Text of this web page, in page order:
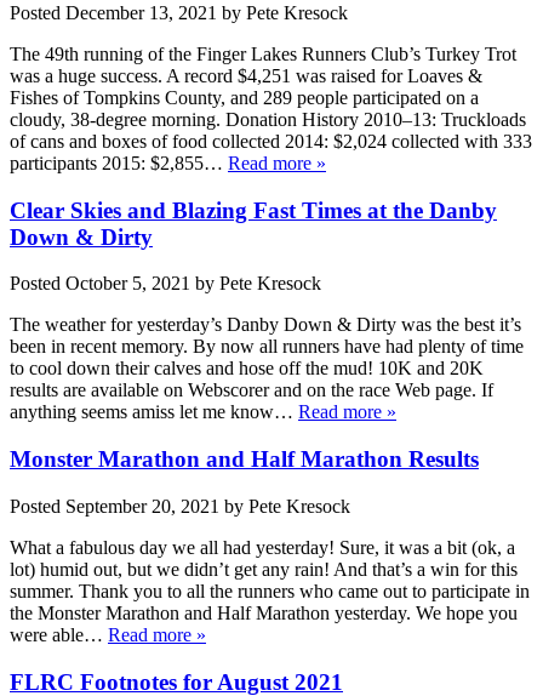
Posted December 13, 2021 by Pete Kresock
The 49th running of the Finger Lakes Runners Club’s Turkey Trot
was a huge success. A record $4,251 was raised for Loaves &
Fishes of Tompkins County, and 289 people participated on a
cloudy, 38-degree morning. Donation History 2010–13: Truckloads
of cans and boxes of food collected 2014: $2,024 collected with 333
participants 2015: $2,855… Read more »
Clear Skies and Blazing Fast Times at the Danby
Down & Dirty
Posted October 5, 2021 by Pete Kresock
The weather for yesterday’s Danby Down & Dirty was the best it’s
been in recent memory. By now all runners have had plenty of time
to cool down their calves and hose off the mud! 10K and 20K
results are available on Webscorer and on the race Web page. If
anything seems amiss let me know… Read more »
Monster Marathon and Half Marathon Results
Posted September 20, 2021 by Pete Kresock
What a fabulous day we all had yesterday! Sure, it was a bit (ok, a
lot) humid out, but we didn’t get any rain! And that’s a win for this
summer. Thank you to all the runners who came out to participate in
the Monster Marathon and Half Marathon yesterday. We hope you
were able… Read more »
FLRC Footnotes for August 2021